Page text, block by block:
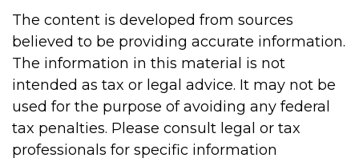
The content is developed from sources
believed to be providing accurate information.
The information in this material is not
intended as tax or legal advice. It may not be
used for the purpose of avoiding any federal
tax penalties. Please consult legal or tax
professionals for specific information